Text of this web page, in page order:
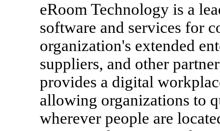
eRoom Technology is a
software and services for
organization's extended
suppliers, and other
provides a digital
allowing organizations to
wherever people are